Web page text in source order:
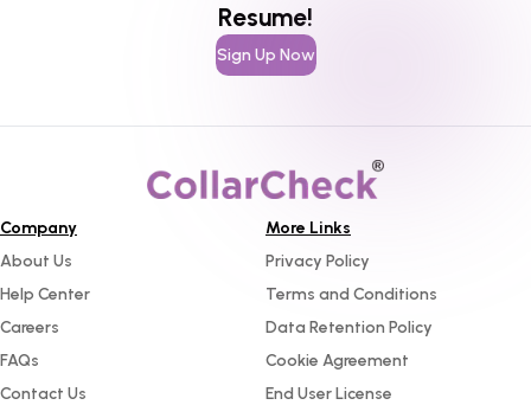
Resume!
Sign Up Now
Company
About Us
Help Center
Careers
FAQs
Contact Us
More Links
Privacy Policy
Terms and Conditions
Data Retention Policy
Cookie Agreement
End User License